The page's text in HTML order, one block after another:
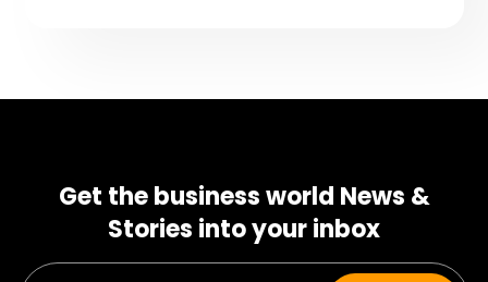
Get the business world News &
Stories into your inbox